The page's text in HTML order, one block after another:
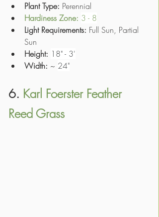
Plant Type: Perennial
Hardiness Zone: 3 - 8
Light Requirements: Full Sun, Partial
Sun
Height: 18" - 3'
Width: ~ 24"
6. Karl Foerster Feather
Reed Grass